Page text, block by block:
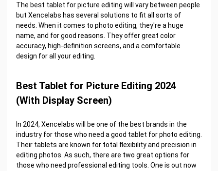
The best tablet for picture editing will vary between people
but Xencelabs has several solutions to fit all sorts of
needs. When it comes to photo editing, they're a huge
name, and for good reasons. They offer great color
accuracy, high-definition screens, and a comfortable
design for all your editing.
Best Tablet for Picture Editing 2024
(With Display Screen)
In 2024, Xencelabs will be one of the best brands in the
industry for those who need a good tablet for photo editing.
Their tablets are known for total flexibility and precision in
editing photos. As such, there are two great options for
those who need professional editing tools. One is out now